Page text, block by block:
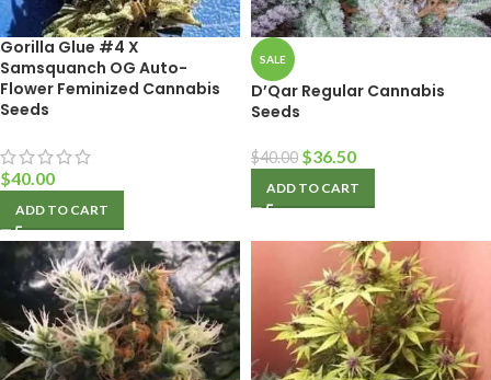
Gorilla Glue #4 X
Samsquanch OG Auto-
Flower Feminized Cannabis
Seeds
$40.00
ADD TO CART
SALE
D’Qar Regular Cannabis
Seeds
$40.00 $36.50
ADD TO CART